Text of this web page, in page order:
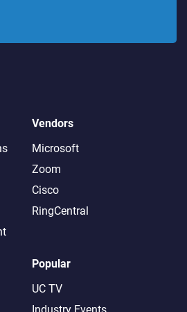
Vendors
Microsoft
Zoom
Cisco
RingCentral
Popular
UC TV